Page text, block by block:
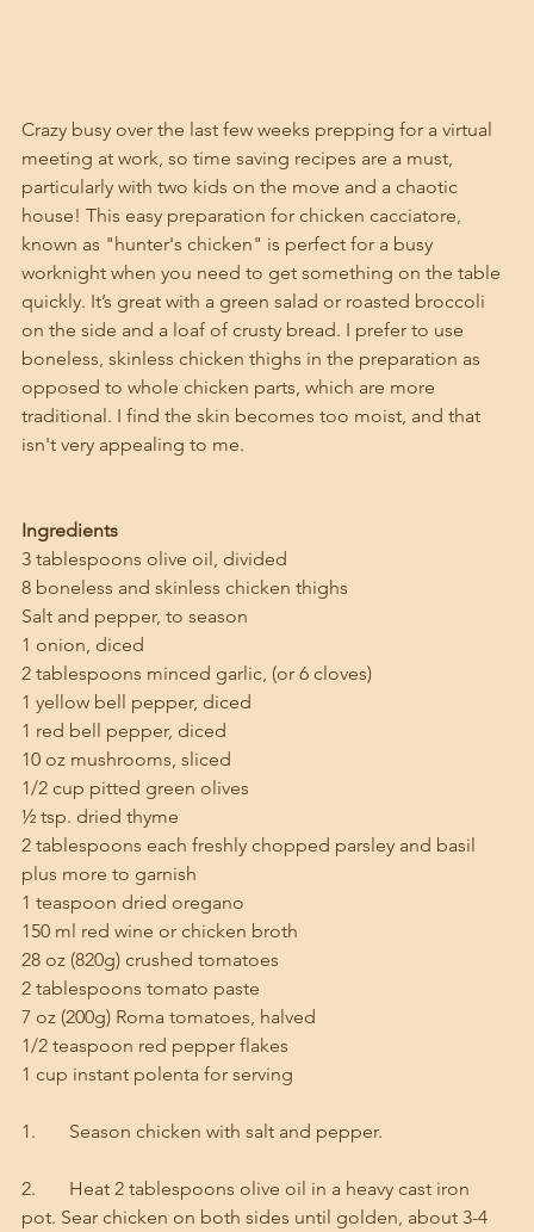
Crazy busy over the last few weeks prepping for a virtual
meeting at work, so time saving recipes are a must,
particularly with two kids on the move and a chaotic
house! This easy preparation for chicken cacciatore,
known as "hunter's chicken" is perfect for a busy
worknight when you need to get something on the table
quickly. It’s great with a green salad or roasted broccoli
on the side and a loaf of crusty bread. I prefer to use
boneless, skinless chicken thighs in the preparation as
opposed to whole chicken parts, which are more
traditional. I find the skin becomes too moist, and that
isn't very appealing to me.
Ingredients
3 tablespoons olive oil, divided
8 boneless and skinless chicken thighs
Salt and pepper, to season
1 onion, diced
2 tablespoons minced garlic, (or 6 cloves)
1 yellow bell pepper, diced
1 red bell pepper, diced
10 oz mushrooms, sliced
1/2 cup pitted green olives
½ tsp. dried thyme
2 tablespoons each freshly chopped parsley and basil
plus more to garnish
1 teaspoon dried oregano
150 ml red wine or chicken broth
28 oz (820g) crushed tomatoes
2 tablespoons tomato paste
7 oz (200g) Roma tomatoes, halved
1/2 teaspoon red pepper flakes
1 cup instant polenta for serving
1.       Season chicken with salt and pepper.
2.       Heat 2 tablespoons olive oil in a heavy cast iron
pot. Sear chicken on both sides until golden, about 3-4